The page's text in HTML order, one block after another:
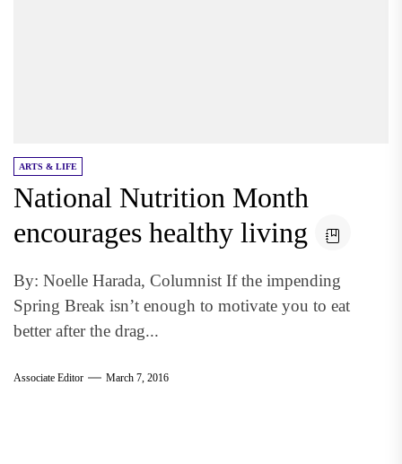
ARTS & LIFE
National Nutrition Month
encourages healthy living
By: Noelle Harada, Columnist If the impending
Spring Break isn’t enough to motivate you to eat
better after the drag...
Associate Editor March 7, 2016